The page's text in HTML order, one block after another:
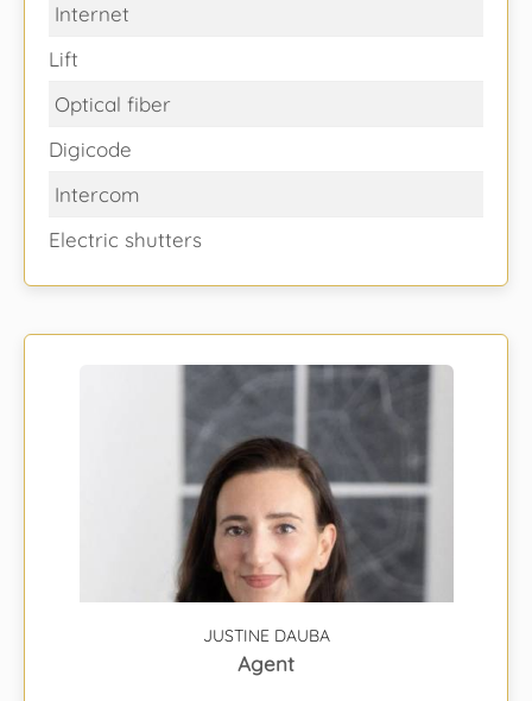
Internet
Lift
Optical fiber
Digicode
Intercom
Electric shutters
JUSTINE DAUBA
Agent